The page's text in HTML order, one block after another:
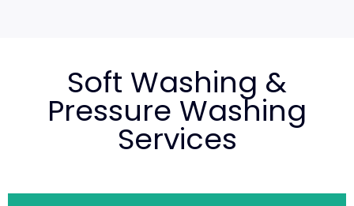
Soft Washing &
Pressure Washing
Services